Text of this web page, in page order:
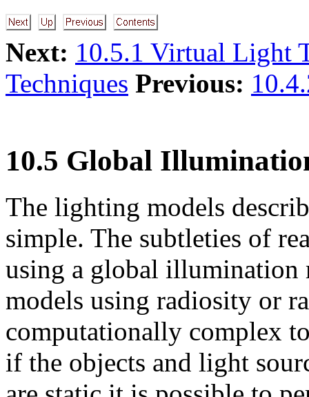
Next: 10.5.1 Virtual Light
Techniques Previous:
10.5 Global
The lighting models
simple. The subtleties of
using a global
models using radiosity or
computationally complex
if the objects and light